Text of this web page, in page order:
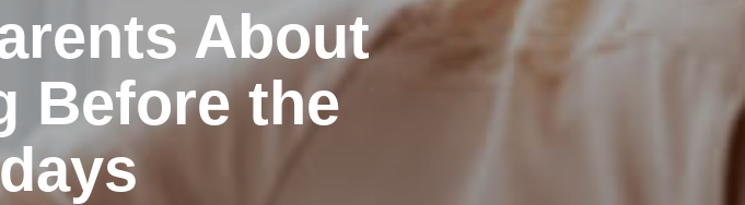
About
Before the